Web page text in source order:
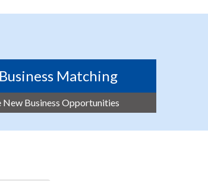
Business Matching
New Business Opportunities